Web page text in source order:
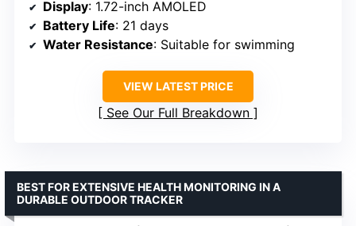
Display: 1.72-inch AMOLED
Battery Life: 21 days
Water Resistance: Suitable for swimming
VIEW LATEST PRICE
See Our Full Breakdown
BEST FOR EXTENSIVE HEALTH MONITORING IN A
DURABLE OUTDOOR TRACKER